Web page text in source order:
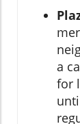
a
for